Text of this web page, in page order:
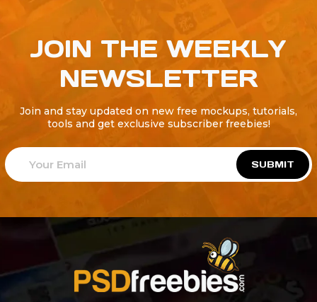
JOIN THE WEEKLY
NEWSLETTER
Join and stay updated on new free mockups, tutorials,
tools and get exclusive subscriber freebies!
SUBMIT